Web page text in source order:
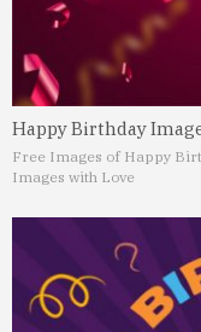
Happy Birthday
Free Images of Happy
Images with Love